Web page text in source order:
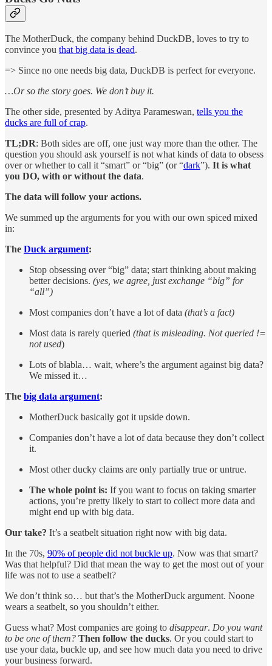
The MotherDuck, the company behind DuckDB, loves to try to
convince you that big data is dead.
=> Since no one needs big data, DuckDB is perfect for everyone.
…Or so the story goes. We don’t buy it.
The other side, presented by Aditya Parameswan, tells you the
ducks are full of crap.
TL;DR: Both sides are off, one just way more than the other. The
question you should ask yourself is not what kinds of data to obsess
over or whether to call it “smart” or “big” (or “dark”). It is what
you DO, with or without the data.
The data will follow your actions.
We summed up the arguments for you with our own spiced mixed
in:
The Duck argument:
Stop obsessing over “big” data; start thinking about making
better decisions. (yes, we agree, just exchange “big” for
“all”)
Most companies don’t have a lot of data (that’s a fact)
Most data is rarely queried (that is misleading. Not queried !=
not used)
Lots of blabla… wait, where’s the argument against big data?
We missed it…
The big data argument:
MotherDuck basically got it upside down.
Companies don’t have a lot of data because they don’t collect
it.
Most other ducky claims are only partially true or untrue.
The whole point is: If you want to focus on taking smarter
actions, you’re pretty likely to start to collect more data and
might end up with big data.
Our take? It’s a seatbelt situation right now with big data.
In the 70s, 90% of people did not buckle up. Now was that smart?
Was that helpful? Did that mean the way to get the most out of your
life was not to use a seatbelt?
We don’t think so… but that’s the MotherDuck argument. Noone
wears a seatbelt, so you shouldn’t either.
Guess what? Most companies are going to disappear. Do you want
to be one of them? Then follow the ducks. Or you could start to
use your data, buckle up, and see how much data you need to drive
your business forward.